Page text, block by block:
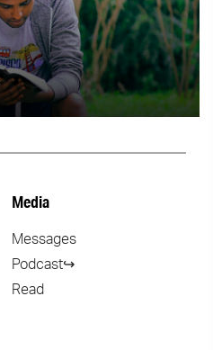
Media
Messages
Podcast↪
Read